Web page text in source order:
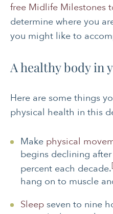
free Midlife Milestones
determine where you
you might like to
A healthy body in
Here are some things
physical health in this
Make physical
begins declining
percent each decade.
hang on to muscle
Sleep seven to nine